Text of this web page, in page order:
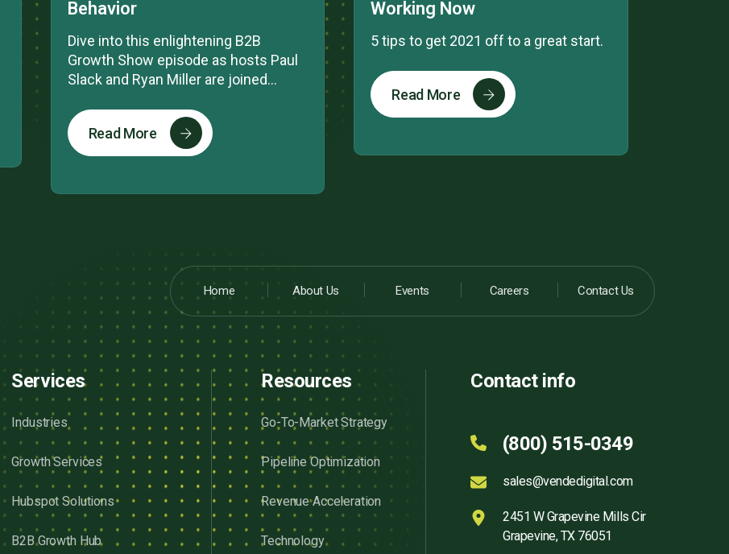
Behavior
Dive into this enlightening B2B
Growth Show episode as hosts Paul
Slack and Ryan Miller are joined...
Read More
Working Now
5 tips to get 2021 off to a great start.
Read More
Home About Us Events Careers Contact Us
Services
Industries
Growth Services
Hubspot Solutions
B2B Growth Hub
Resources
Go-To-Market Strategy
Pipeline Optimization
Revenue Acceleration
Technology
Contact info
(800) 515-0349
sales@vendedigital.com
2451 W Grapevine Mills Cir
Grapevine, TX 76051